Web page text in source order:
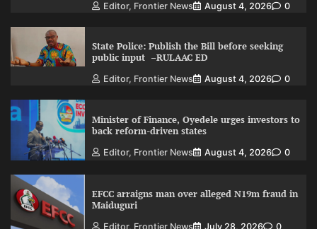
Editor, Frontier News August 4, 2026 0
State Police: Publish the Bill before seeking
public input –RULAAC ED
Editor, Frontier News August 4, 2026 0
Minister of Finance, Oyedele urges investors to
back reform-driven states
Editor, Frontier News August 4, 2026 0
EFCC arraigns man over alleged N19m fraud in
Maiduguri
Editor, Frontier News July 28, 2026 0